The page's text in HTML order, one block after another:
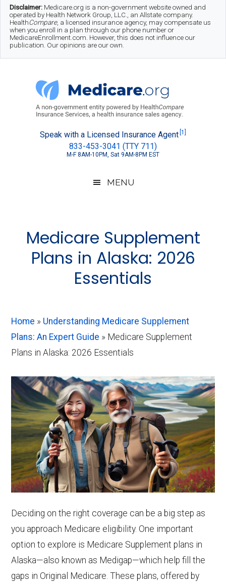
Skip
main
Skip
secondary
Skip
footer
Disclaimer: Medicare.org is a non-government website owned and
operated by Health Network Group, LLC., an Allstate company.
HealthCompare, a licensed insurance agency, may compensate us
when you enroll in a plan through our phone number or
MedicareEnrollment.com. However, this does not influence our
publication. Our opinions are our own.
Medicare.org
Medicare
Speak with a Licensed Insurance Agent [1]
833-453-3041 (TTY 711)
M-F 8AM-10PM, Sat 9AM-8PM EST
MENU
Medicare Supplement
Plans in Alaska: 2026
Essentials
Home » Understanding Medicare Supplement
Plans: An Expert Guide » Medicare Supplement
Plans in Alaska: 2026 Essentials
Deciding on the right coverage can be a big step as
you approach Medicare eligibility. One important
option to explore is Medicare Supplement plans in
Alaska—also known as Medigap—which help fill the
gaps in Original Medicare. These plans, offered by